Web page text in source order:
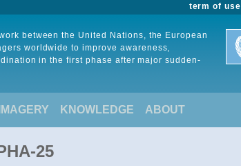
term of use
between the United Nations, the European
worldwide to improve awareness,
in the first phase after major sudden-
KNOWLEDGE ABOUT
25